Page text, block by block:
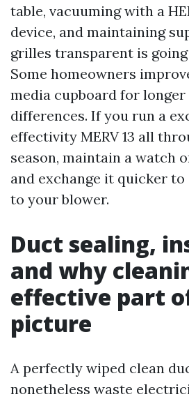
table, vacuuming with a
device, and maintaining
grilles transparent is
Some homeowners
media cupboard for
differences. If you run a
effectivity MERV 13 all
season, maintain a watch
and exchange it quicker
to your blower.
Duct sealing,
and why
effective part
picture
A perfectly wiped clean
nonetheless waste